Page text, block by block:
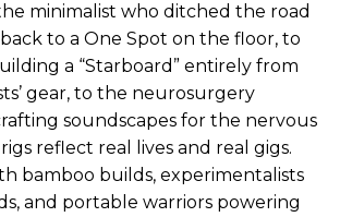
minimalist who ditched the road
to a One Spot on the floor, to
a “Starboard” entirely from
gear, to the neurosurgery
soundscapes for the nervous
reflect real lives and real gigs.
bamboo builds, experimentalists
and portable warriors powering